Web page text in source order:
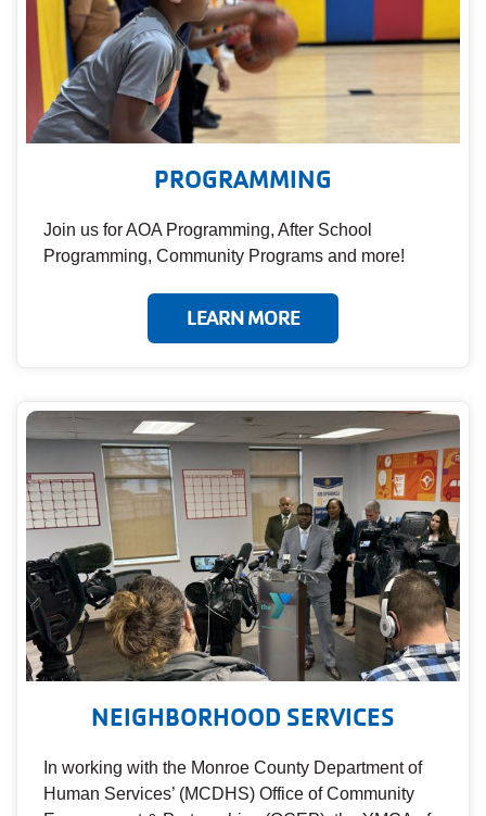
PROGRAMMING
Join us for AOA Programming, After School
Programming, Community Programs and more!
LEARN MORE
NEIGHBORHOOD SERVICES
In working with the Monroe County Department of
Human Services’ (MCDHS) Office of Community